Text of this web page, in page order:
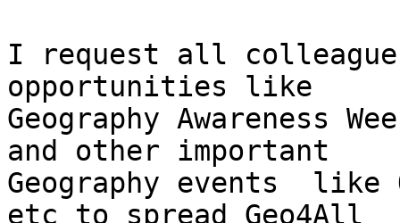
I request all
opportunities like
Geography Awareness
and other important
Geography events  like
etc to spread Geo4All